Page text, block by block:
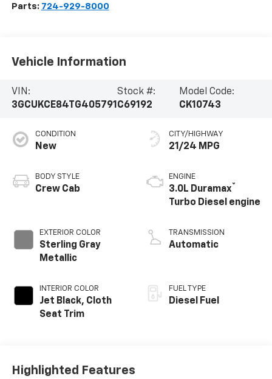
Parts: 724-929-8000
Vehicle Information
VIN:
3GCUKCE84TG405791
Stock #:
C69192
Model Code:
CK10743
CONDITION
New
BODY STYLE
Crew Cab
EXTERIOR COLOR
Sterling Gray
Metallic
INTERIOR COLOR
Jet Black, Cloth
Seat Trim
CITY/HIGHWAY
21/24 MPG
ENGINE
3.0L Duramax®
Turbo Diesel engine
TRANSMISSION
Automatic
FUEL TYPE
Diesel Fuel
Highlighted Features